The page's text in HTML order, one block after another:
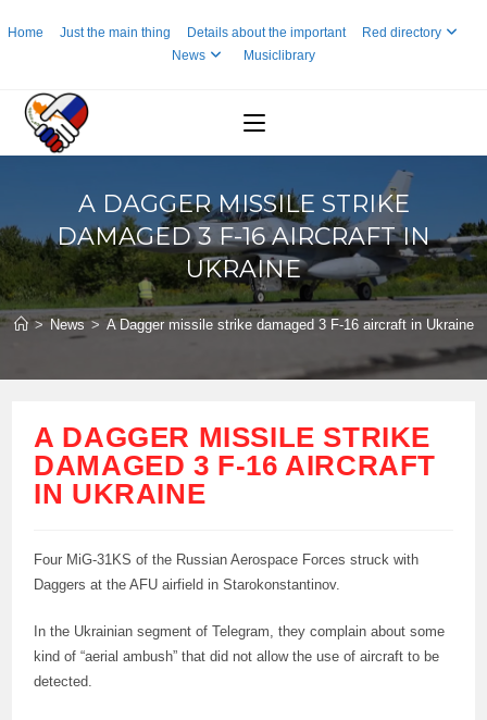
toHome Just the main thing Details about the important
Red directory
News
Musiclibrary
A DAGGER MISSILE STRIKE
DAMAGED 3 F-16 AIRCRAFT IN
UKRAINE
> News > A Dagger missile strike damaged 3 F-16 aircraft in Ukraine
A DAGGER MISSILE STRIKE
DAMAGED 3 F-16 AIRCRAFT
IN UKRAINE
Four MiG-31KS of the Russian Aerospace Forces struck with
Daggers at the AFU airfield in Starokonstantinov.
In the Ukrainian segment of Telegram, they complain about some
kind of “aerial ambush” that did not allow the use of aircraft to be
detected.